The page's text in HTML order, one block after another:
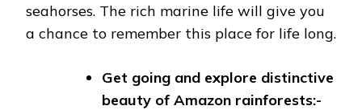
seahorses. The rich marine life will give you
a chance to remember this place for life long.
Get going and explore distinctive
beauty of Amazon rainforests:-